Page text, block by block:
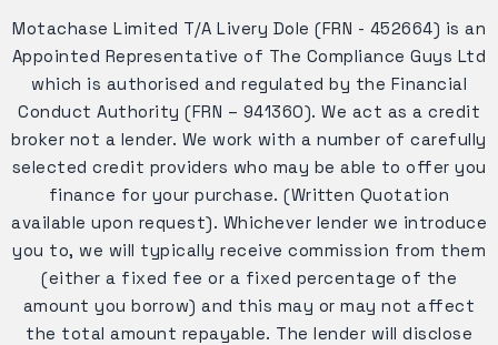
Motachase Limited T/A Livery Dole (FRN - 452664) is an
Appointed Representative of The Compliance Guys Ltd
which is authorised and regulated by the Financial
Conduct Authority (FRN – 941360). We act as a credit
broker not a lender. We work with a number of carefully
selected credit providers who may be able to offer you
finance for your purchase. (Written Quotation
available upon request). Whichever lender we introduce
you to, we will typically receive commission from them
(either a fixed fee or a fixed percentage of the
amount you borrow) and this may or may not affect
the total amount repayable. The lender will disclose